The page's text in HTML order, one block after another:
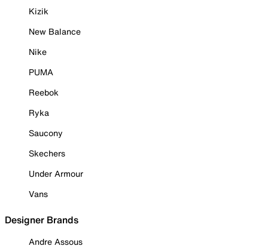
Kizik
New Balance
Nike
PUMA
Reebok
Ryka
Saucony
Skechers
Under Armour
Vans
Designer Brands
Andre Assous